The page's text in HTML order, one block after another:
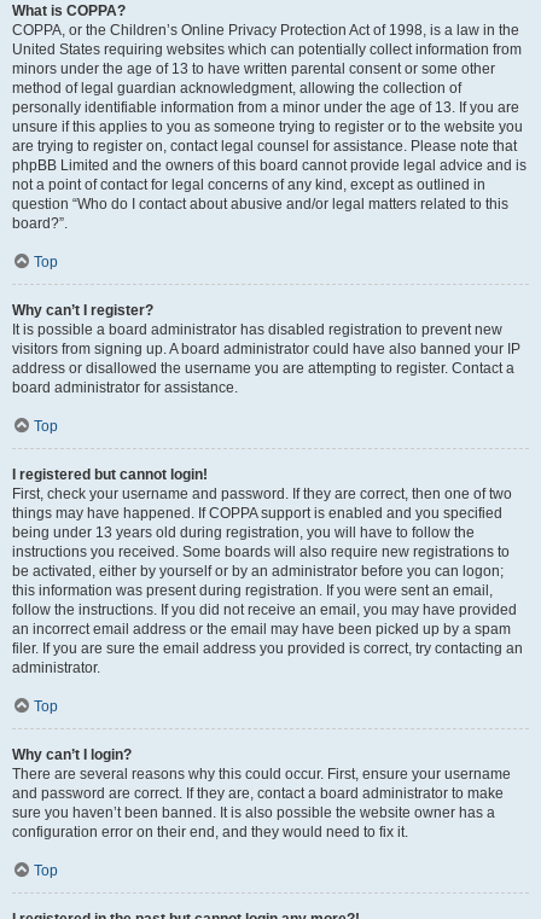
What is COPPA?
COPPA, or the Children’s Online Privacy Protection Act of 1998, is a law in the
United States requiring websites which can potentially collect information from
minors under the age of 13 to have written parental consent or some other
method of legal guardian acknowledgment, allowing the collection of
personally identifiable information from a minor under the age of 13. If you are
unsure if this applies to you as someone trying to register or to the website you
are trying to register on, contact legal counsel for assistance. Please note that
phpBB Limited and the owners of this board cannot provide legal advice and is
not a point of contact for legal concerns of any kind, except as outlined in
question “Who do I contact about abusive and/or legal matters related to this
board?”.
Top
Why can’t I register?
It is possible a board administrator has disabled registration to prevent new
visitors from signing up. A board administrator could have also banned your IP
address or disallowed the username you are attempting to register. Contact a
board administrator for assistance.
Top
I registered but cannot login!
First, check your username and password. If they are correct, then one of two
things may have happened. If COPPA support is enabled and you specified
being under 13 years old during registration, you will have to follow the
instructions you received. Some boards will also require new registrations to
be activated, either by yourself or by an administrator before you can logon;
this information was present during registration. If you were sent an email,
follow the instructions. If you did not receive an email, you may have provided
an incorrect email address or the email may have been picked up by a spam
filer. If you are sure the email address you provided is correct, try contacting an
administrator.
Top
Why can’t I login?
There are several reasons why this could occur. First, ensure your username
and password are correct. If they are, contact a board administrator to make
sure you haven’t been banned. It is also possible the website owner has a
configuration error on their end, and they would need to fix it.
Top